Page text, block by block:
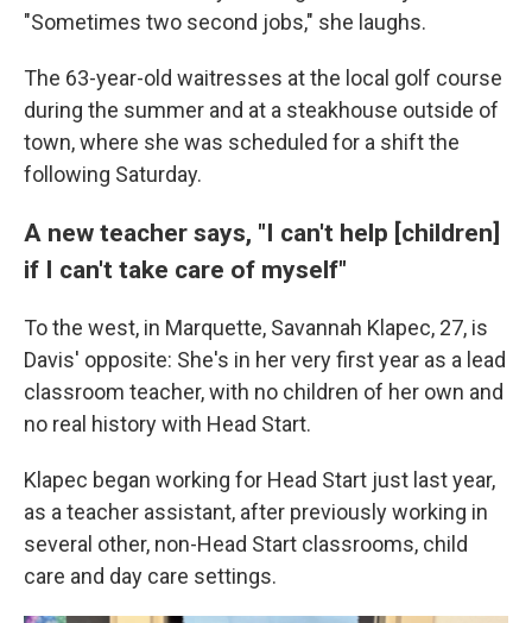
"Sometimes two second jobs," she laughs.
The 63-year-old waitresses at the local golf course
during the summer and at a steakhouse outside of
town, where she was scheduled for a shift the
following Saturday.
A new teacher says, "I can't help [children]
if I can't take care of myself"
To the west, in Marquette, Savannah Klapec, 27, is
Davis' opposite: She's in her very first year as a lead
classroom teacher, with no children of her own and
no real history with Head Start.
Klapec began working for Head Start just last year,
as a teacher assistant, after previously working in
several other, non-Head Start classrooms, child
care and day care settings.